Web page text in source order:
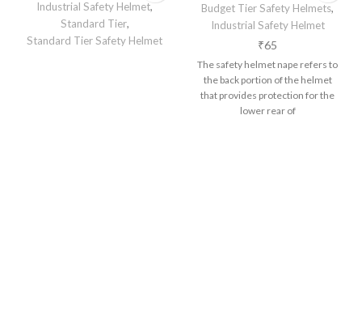
Industrial Safety Helmet,
Standard Tier,
Standard Tier Safety Helmet
Budget Tier Safety Helmets,
Industrial Safety Helmet
₹65
The safety helmet nape refers to
the back portion of the helmet
that provides protection for the
lower rear of